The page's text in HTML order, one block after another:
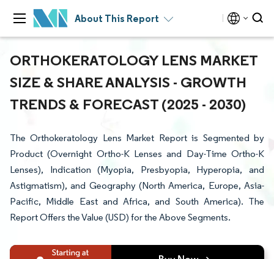
About This Report
ORTHOKERATOLOGY LENS MARKET
SIZE & SHARE ANALYSIS - GROWTH
TRENDS & FORECAST (2025 - 2030)
The Orthokeratology Lens Market Report is Segmented by
Product (Overnight Ortho-K Lenses and Day-Time Ortho-K
Lenses), Indication (Myopia, Presbyopia, Hyperopia, and
Astigmatism), and Geography (North America, Europe, Asia-
Pacific, Middle East and Africa, and South America). The
Report Offers the Value (USD) for the Above Segments.